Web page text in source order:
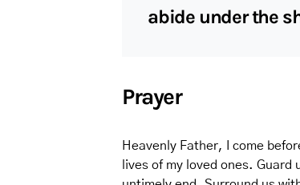
abide under the
Prayer
Heavenly Father, I come
lives of my loved ones.